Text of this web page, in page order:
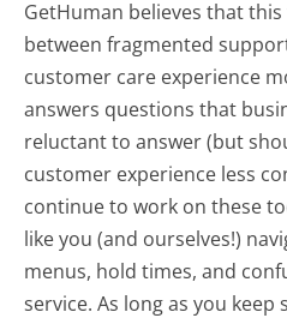
GetHuman believes that
between fragmented
customer care experience
answers questions that
reluctant to answer (but
customer experience less
continue to work on these
like you (and ourselves!)
menus, hold times, and
service. As long as you